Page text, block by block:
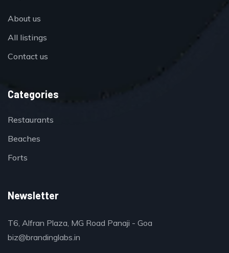
About us
All listings
Contact us
Categories
Restaurants
Beaches
Forts
Newsletter
T6, Alfran Plaza, MG Road Panaji - Goa
biz@brandinglabs.in